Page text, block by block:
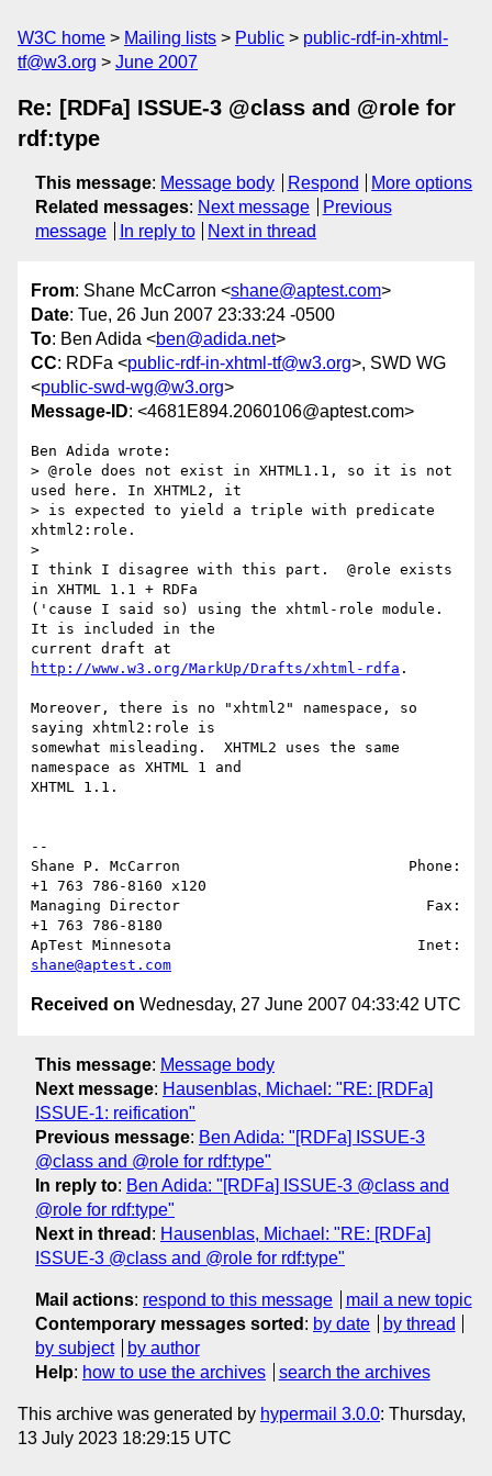
W3C home Mailing lists Public
public-rdf-in-xhtml-
tf@w3.org
June 2007
Re: [RDFa] ISSUE-3 @class and @role for
rdf:type
This message: Message body Respond
More options
Related messages: Next message
Previous
message
In reply to Next in thread
From: Shane McCarron <shane@aptest.com>
Date: Tue, 26 Jun 2007 23:33:24 -0500
To: Ben Adida <ben@adida.net>
CC: RDFa <public-rdf-in-xhtml-tf@w3.org>, SWD WG
<public-swd-wg@w3.org>
Message-ID: <4681E894.2060106@aptest.com>
Ben Adida wrote:
> @role does not exist in XHTML1.1, so it is not
used here. In XHTML2, it
> is expected to yield a triple with predicate
xhtml2:role.
>
I think I disagree with this part.  @role exists
in XHTML 1.1 + RDFa
('cause I said so) using the xhtml-role module.
It is included in the
http://www.w3.org/MarkUp/Drafts/xhtml-rdfa .
Moreover, there is no "xhtml2" namespace, so
saying xhtml2:role is
somewhat misleading.  XHTML2 uses the same
namespace as XHTML 1 and
XHTML 1.1.
--
Shane P. McCarron                          Phone:
+1 763 786-8160 x120
Managing Director                            Fax:
+1 763 786-8180
shane@aptest.com
Received on Wednesday, 27 June 2007 04:33:42 UTC
This message: Message body
Next message: Hausenblas, Michael: "RE: [RDFa]
ISSUE-1: reification"
Previous message: Ben Adida: "[RDFa] ISSUE-3
@class and @role for rdf:type"
In reply to: Ben Adida: "[RDFa] ISSUE-3 @class and
@role for rdf:type"
Next in thread : Hausenblas, Michael: "RE: [RDFa]
ISSUE-3 @class and @role for rdf:type"
Mail actions: respond to this message
mail a new topic
Contemporary messages sorted : by date
by thread
by subject
by author
Help: how to use the archives search the archives
This archive was generated by hypermail 3.0.0: Thursday,
13 July 2023 18:29:15 UTC